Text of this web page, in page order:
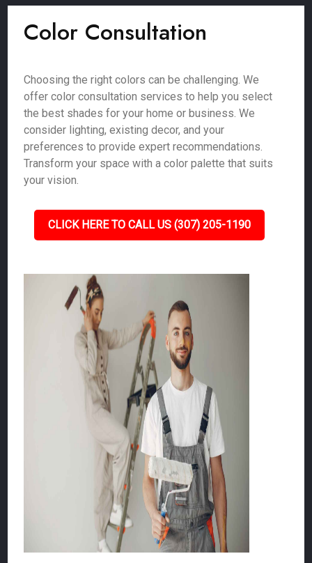
Color Consultation
Choosing the right colors can be challenging. We
offer color consultation services to help you select
the best shades for your home or business. We
consider lighting, existing decor, and your
preferences to provide expert recommendations.
Transform your space with a color palette that suits
your vision.
CLICK HERE TO CALL US (307) 205-1190